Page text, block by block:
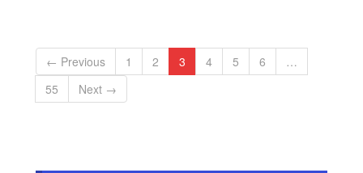
← Previous 1 2 3 4 5 6
…
55
Next →